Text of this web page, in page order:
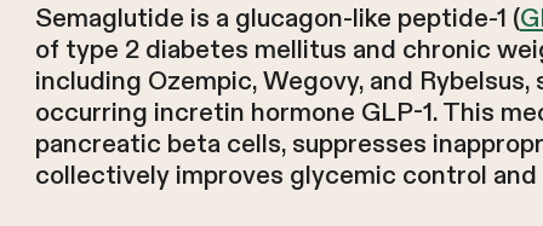
Semaglutide is a glucagon-like peptide-1 (
of type 2 diabetes mellitus and chronic
including Ozempic, Wegovy, and
occurring incretin hormone GLP-1. This
pancreatic beta cells, suppresses
collectively improves glycemic control